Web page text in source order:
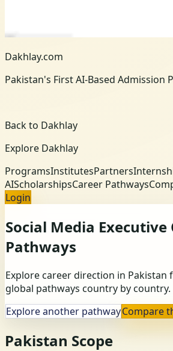
Dakhlay.com
Pakistan's First AI-Based Admission
Back to Dakhlay
Explore Dakhlay
ProgramsInstitutesPartners
AIScholarshipsCareer Pathways
Login
Social Media Executive
Pathways
Explore career direction in Pakistan
global pathways country by country.
Explore another pathwayCompare
Pakistan Scope